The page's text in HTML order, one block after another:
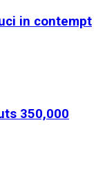
in contempt
350,000